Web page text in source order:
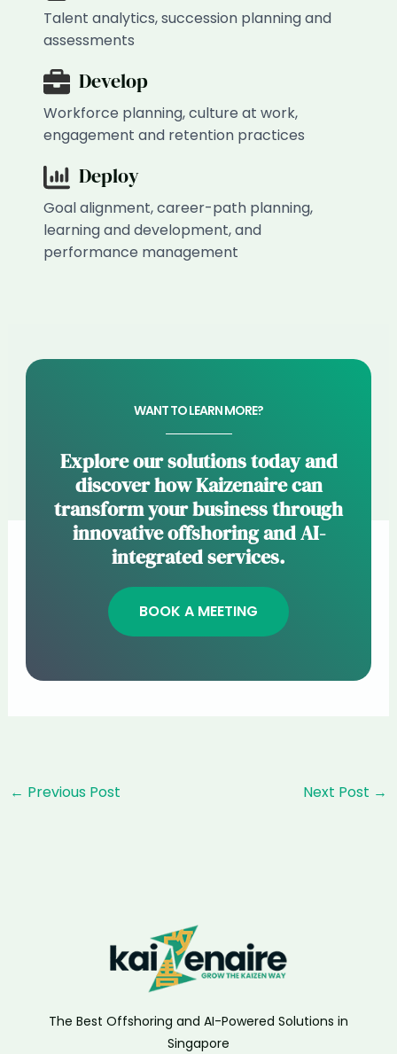
Talent analytics, succession planning and
assessments
Develop
Workforce planning, culture at work,
engagement and retention practices
Deploy
Goal alignment, career-path planning,
learning and development, and
performance management
WANT TO LEARN MORE?
Explore our solutions today and
discover how Kaizenaire can
transform your business through
innovative offshoring and AI-
integrated services.
BOOK A MEETING
Post
← Previous Post Next Post →
The Best Offshoring and AI-Powered Solutions in
Singapore